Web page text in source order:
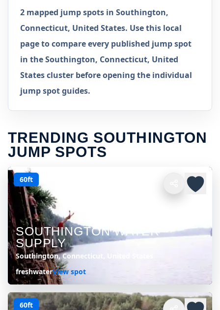
2 mapped jump spots in Southington,
Connecticut, United States. Use this local
page to compare every published jump spot
in the Southington, Connecticut, United
States cluster before opening the individual
jump spot guides.
TRENDING SOUTHINGTON
JUMP SPOTS
60ft
SOUTHINGTON WATER
SUPPLY
Southington, Connecticut, United States
freshwaterView spot
60ft